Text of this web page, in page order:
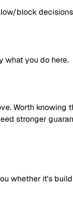
block
what you do here.
Worth knowing
stronger
whether it's